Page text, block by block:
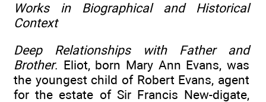
Works in Biographical and Historical
Context
Deep Relationships with Father and
Brother. Eliot, born Mary Ann Evans, was
the youngest child of Robert Evans, agent
for the estate of Sir Francis New-digate,